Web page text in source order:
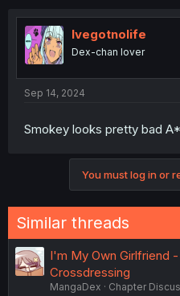
Ivegotnolife
Dex-chan lover
Sep 14, 2024
Smokey looks pretty bad
You must log in or
Similar threads
I'm My Own Girlfriend
Crossdressing
MangaDex
Chapter